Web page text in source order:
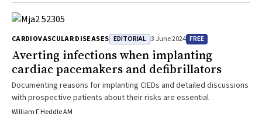
CARDIOVASCULAR DISEASES EDITORIAL 3 June 2024 FREE
Averting infections when implanting
cardiac pacemakers and defibrillators
Documenting reasons for implanting CIEDs and detailed discussions
with prospective patients about their risks are essential
William F Heddle AM